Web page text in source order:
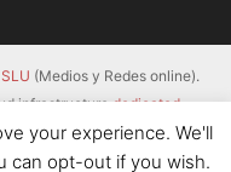
(Medios y Redes online).
infrastructurededicated
your experience. We'll
can opt-out if you wish.